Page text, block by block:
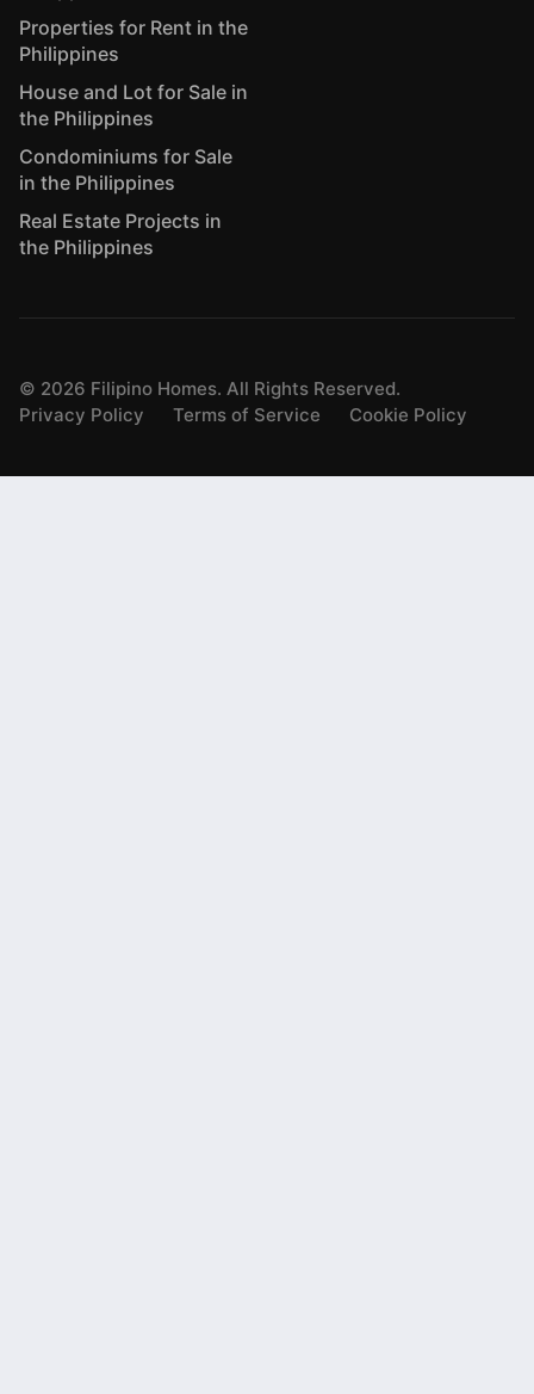
Properties for Rent in the
Philippines
House and Lot for Sale in
the Philippines
Condominiums for Sale
in the Philippines
Real Estate Projects in
the Philippines
© 2026 Filipino Homes. All Rights Reserved.
Privacy Policy
Terms of Service Cookie Policy